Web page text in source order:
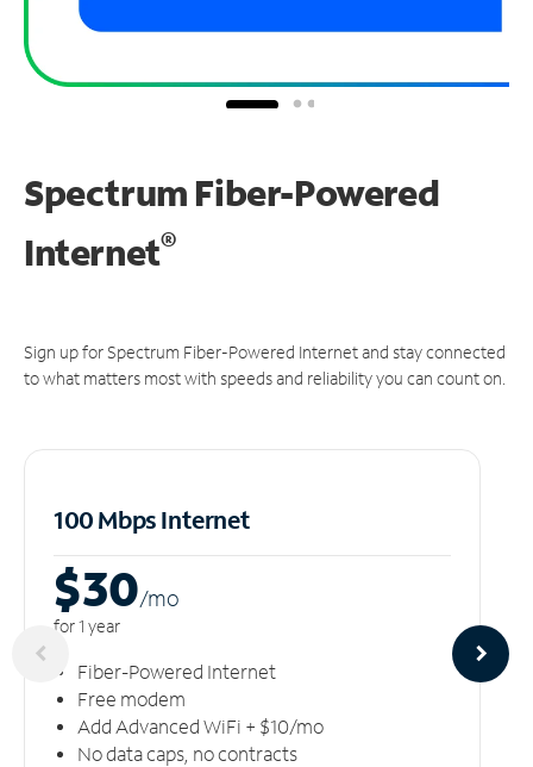
Spectrum Fiber-Powered
Internet®
Sign up for Spectrum Fiber-Powered Internet and stay connected
to what matters most with speeds and reliability you can count on.
100 Mbps Internet
$30/mo
for 1 year
Fiber-Powered Internet
Free modem
Add Advanced WiFi + $10/mo
No data caps, no contracts